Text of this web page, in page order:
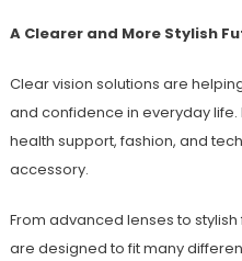
A Clearer and More Stylish
Clear vision solutions are
and confidence in everyday
health support, fashion, and
accessory.
From advanced lenses to
are designed to fit many